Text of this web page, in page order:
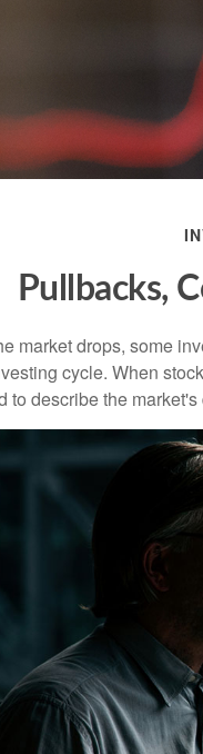
Pullbacks,
market drops, some
cycle. When
to describe the